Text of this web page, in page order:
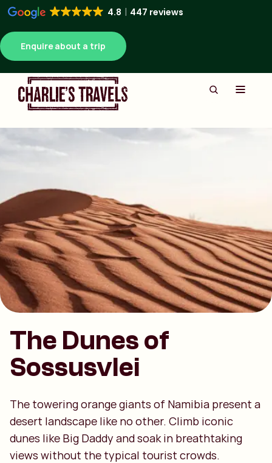
4.8 447 reviews
Enquire about a trip
The Dunes of
Sossusvlei
The towering orange giants of Namibia present a
desert landscape like no other. Climb iconic
dunes like Big Daddy and soak in breathtaking
views without the typical tourist crowds.